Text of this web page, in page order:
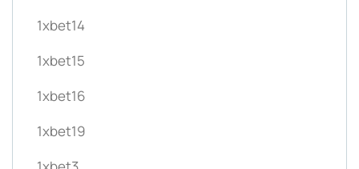
1xbet14
1xbet15
1xbet16
1xbet19